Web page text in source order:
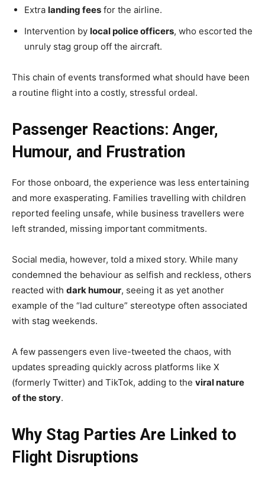
Extra landing fees for the airline.
Intervention by local police officers, who escorted the
unruly stag group off the aircraft.
This chain of events transformed what should have been
a routine flight into a costly, stressful ordeal.
Passenger Reactions: Anger,
Humour, and Frustration
For those onboard, the experience was less entertaining
and more exasperating. Families travelling with children
reported feeling unsafe, while business travellers were
left stranded, missing important commitments.
Social media, however, told a mixed story. While many
condemned the behaviour as selfish and reckless, others
reacted with dark humour, seeing it as yet another
example of the “lad culture” stereotype often associated
with stag weekends.
A few passengers even live-tweeted the chaos, with
updates spreading quickly across platforms like X
(formerly Twitter) and TikTok, adding to the viral nature
of the story.
Why Stag Parties Are Linked to
Flight Disruptions